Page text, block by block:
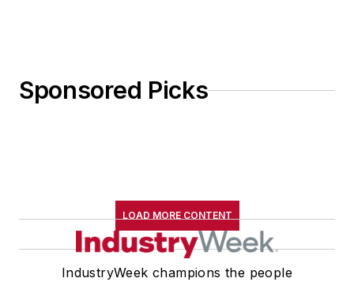
Sponsored Picks
LOAD MORE CONTENT
IndustryWeek champions the people